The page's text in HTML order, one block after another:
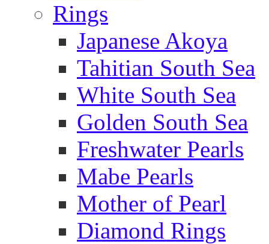
Rings
Japanese Akoya
Tahitian South Sea
White South Sea
Golden South Sea
Freshwater Pearls
Mabe Pearls
Mother of Pearl
Diamond Rings